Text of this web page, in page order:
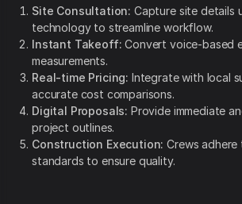
Site Consultation: Capture site details
technology to streamline workflow.
Instant Takeoff: Convert voice-based
measurements.
Real-time Pricing: Integrate with local
accurate cost comparisons.
Digital Proposals: Provide immediate
project outlines.
Construction Execution: Crews
standards to ensure quality.